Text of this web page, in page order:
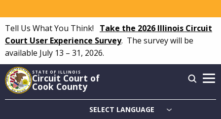
to
main
content
Tell Us What You Think! Take the 2026 Illinois Circuit
Court User Experience Survey. The survey will be
available July 13 – 31, 2026.
STATE OF ILLINOIS
Circuit Court of
Cook County